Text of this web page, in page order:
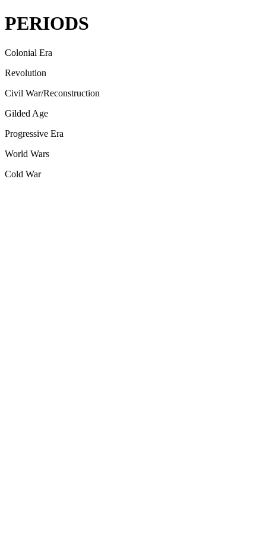
PERIODS
Colonial Era
Revolution
Civil War/Reconstruction
Gilded Age
Progressive Era
World Wars
Cold War